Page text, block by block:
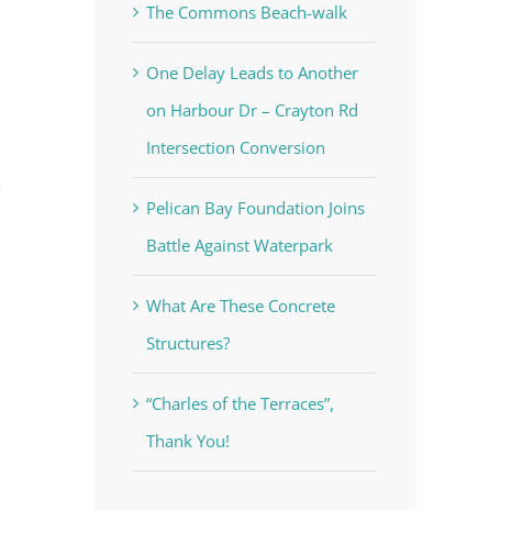
The Commons Beach-walk
One Delay Leads to Another
on Harbour Dr – Crayton Rd
Intersection Conversion
Pelican Bay Foundation Joins
Battle Against Waterpark
What Are These Concrete
Structures?
“Charles of the Terraces”,
Thank You!